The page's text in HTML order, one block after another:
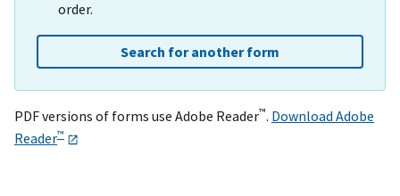
order.
Search for another form
PDF versions of forms use Adobe Reader™. Download Adobe
Reader™